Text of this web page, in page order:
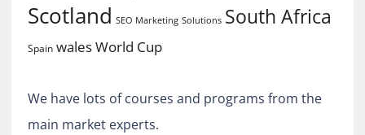
Scotland SEO Marketing Solutions South Africa
Spain walesWorld Cup
We have lots of courses and programs from the
main market experts.